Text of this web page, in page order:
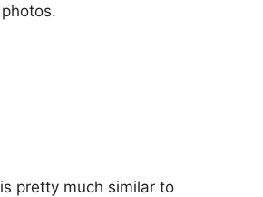
pretty much similar to